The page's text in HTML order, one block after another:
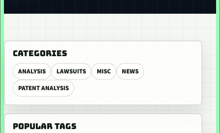
CATEGORIES
ANALYSIS LAWSUITS MISC
NEWS
PATENT ANALYSIS
POPULAR TAGS